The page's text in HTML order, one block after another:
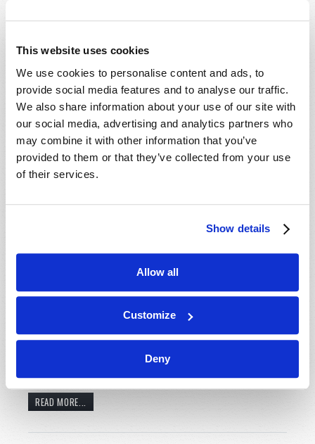
This website uses cookies
We use cookies to personalise content and ads, to
provide social media features and to analyse our traffic.
We also share information about your use of our site with
our social media, advertising and analytics partners who
may combine it with other information that you’ve
provided to them or that they’ve collected from your use
of their services.
Show details
Allow all
Customize
Deny
Women of Challenge
7th December 2016 Laurel Meyer
Tweet
A young couple anxiously anticipates the birth of their
examinations, she was diagnosed with a severe form
of cerebral palsy. Another family prepares to care for
their young adult son who was paralyzed with brain
READ MORE...